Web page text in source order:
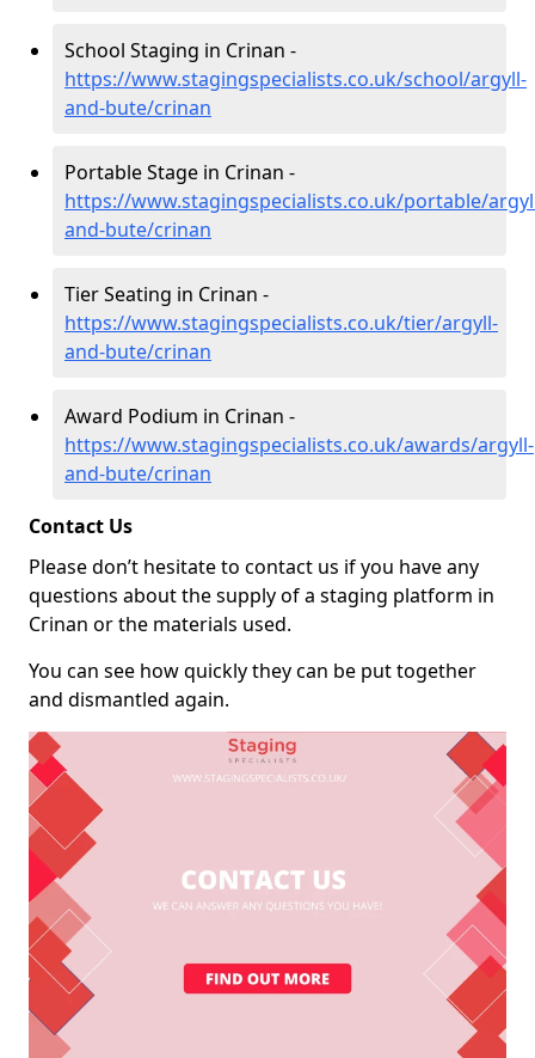
School Staging in Crinan -
https://www.stagingspecialists.co.uk/school/argyll-
and-bute/crinan
Portable Stage in Crinan -
https://www.stagingspecialists.co.uk/portable/
and-bute/crinan
Tier Seating in Crinan -
https://www.stagingspecialists.co.uk/tier/argyll-
and-bute/crinan
Award Podium in Crinan -
https://www.stagingspecialists.co.uk/awards/argyll-
and-bute/crinan
Contact Us
Please don’t hesitate to contact us if you have any
questions about the supply of a staging platform in
Crinan or the materials used.
You can see how quickly they can be put together
and dismantled again.